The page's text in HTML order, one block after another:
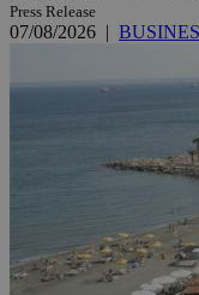
Press Release
07/08/2026 |